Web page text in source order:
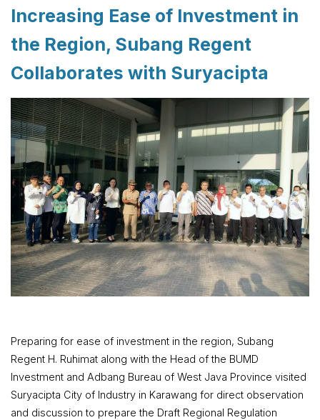
Increasing Ease of Investment in
the Region, Subang Regent
Collaborates with Suryacipta
Preparing for ease of investment in the region, Subang
Regent H. Ruhimat along with the Head of the BUMD
Investment and Adbang Bureau of West Java Province visited
Suryacipta City of Industry in Karawang for direct observation
and discussion to prepare the Draft Regional Regulation